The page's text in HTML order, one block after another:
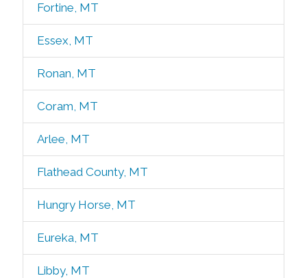
Fortine, MT
Essex, MT
Ronan, MT
Coram, MT
Arlee, MT
Flathead County, MT
Hungry Horse, MT
Eureka, MT
Libby, MT